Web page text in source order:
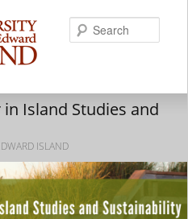
in Island Studies and
ISLAND